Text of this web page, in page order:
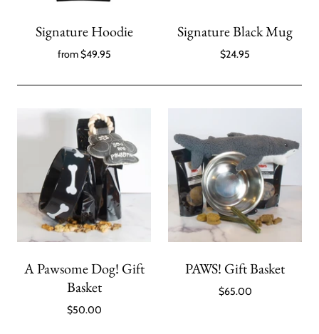
Signature Hoodie
from$49.95
Signature Black Mug
$24.95
A Pawsome Dog! Gift
Basket
$50.00
PAWS! Gift Basket
$65.00